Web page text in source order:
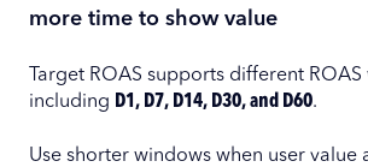
more time to show value
Target ROAS supports different ROAS
including D1, D7, D14, D30, and D60.
Use shorter windows when user value